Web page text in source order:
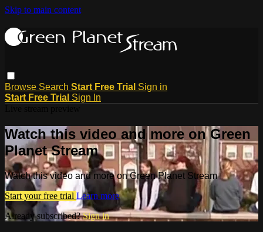
Skip to main content
Browse Search Start Free Trial Sign in
Start Free Trial Sign In
Watch this video and more on Green
Planet Stream
Watch this video and more on Green Planet Stream
Start your free trial Learn more
Already subscribed?Sign in